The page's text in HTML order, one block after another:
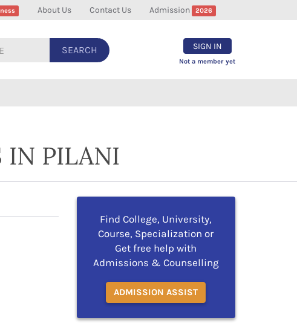
About Us Contact Us Admission 2026
SEARCH SIGN IN
Not a member yet
IN PILANI
Find College, University,
Course, Specialization or
Get free help with
Admissions & Counselling
ADMISSION ASSIST